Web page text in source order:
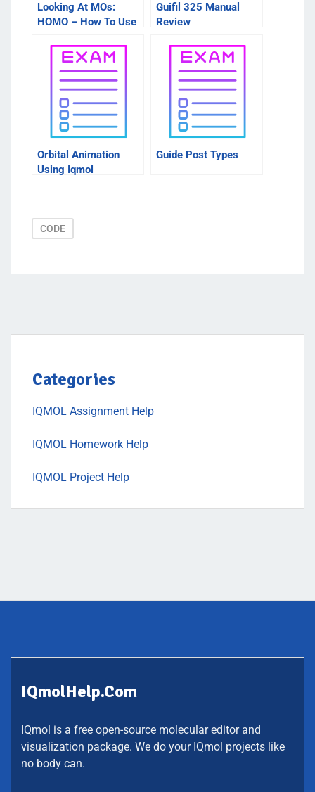
Looking At MOs:
HOMO – How To Use
Guifil 325 Manual
Review
Orbital Animation
Using Iqmol
Guide Post Types
CODE
Categories
IQMOL Assignment Help
IQMOL Homework Help
IQMOL Project Help
IQmolHelp.com
IQmol is a free open-source molecular editor and
visualization package. We do your IQmol projects like
no body can.